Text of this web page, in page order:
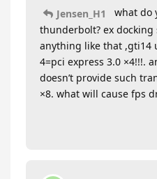
Jensen_H1
what do
thunderbolt? ex docking
anything like that ,gti14
4=pci express 3.0 ×4!!!.
doesn’t provide such
×8. what will cause fps